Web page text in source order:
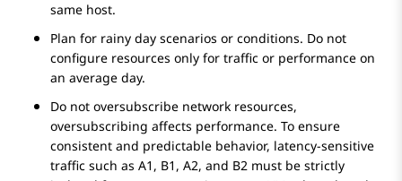
same host.
Plan for rainy day scenarios or conditions. Do not
configure resources only for traffic or performance on
an average day.
Do not oversubscribe network resources,
oversubscribing affects performance. To ensure
consistent and predictable behavior, latency-sensitive
traffic such as A1, B1, A2, and B2 must be strictly